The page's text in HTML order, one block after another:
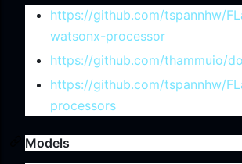
https://github.com/tspannhw/
watsonx-processor
https://github.com/thammuio/
https://github.com/tspannhw/
processors
Models